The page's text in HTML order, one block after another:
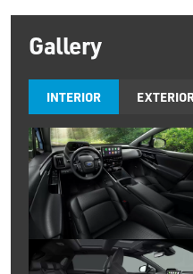
Gallery
INTERIOR